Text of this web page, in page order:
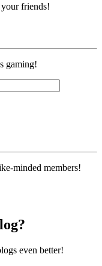
friends!
gaming!
minded members!
even better!